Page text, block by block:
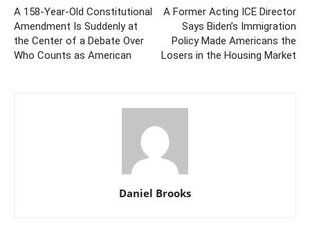
A 158-Year-Old Constitutional
Amendment Is Suddenly at
the Center of a Debate Over
Who Counts as American
A Former Acting ICE Director
Says Biden’s Immigration
Policy Made Americans the
Losers in the Housing Market
Daniel Brooks